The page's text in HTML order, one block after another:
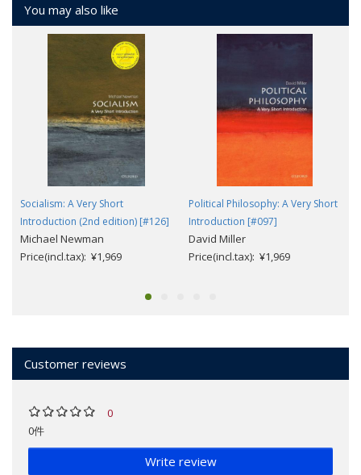
You may also like
Socialism: A Very Short
Introduction (2nd edition) [#126]
Michael Newman
Price(incl.tax): ¥1,969
Political Philosophy: A Very Short
Introduction [#097]
David Miller
Price(incl.tax): ¥1,969
Customer reviews
0
0件
Write review